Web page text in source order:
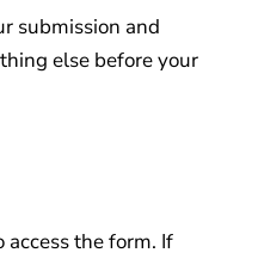
submission and
else before your
the form. If